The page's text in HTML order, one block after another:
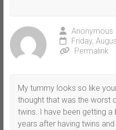
Anonymous
Friday,
Permalink
My tummy looks so like
thought that was the worst
twins. I have been getting
years after having twins